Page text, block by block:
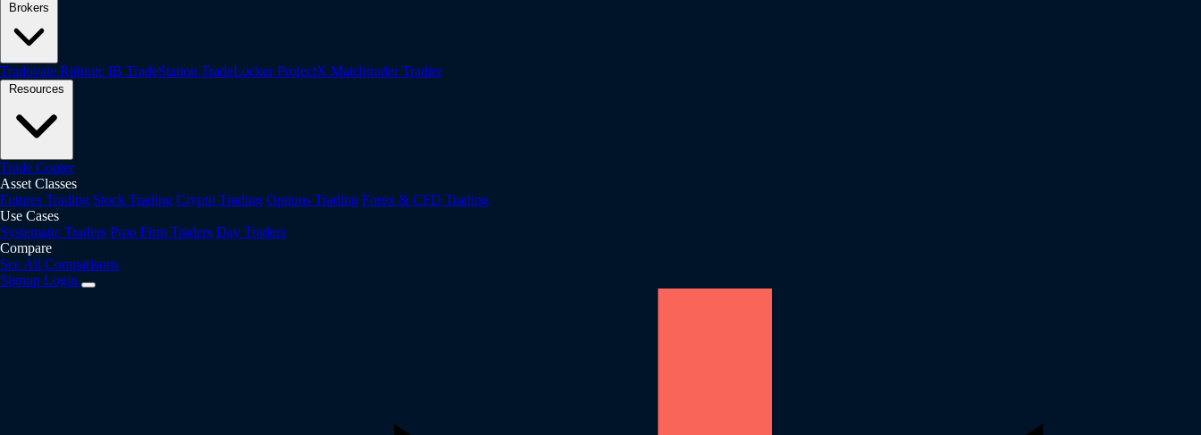
Brokers
Tradovate Rithmic IB TradeStation TradeLockerProjectX MatchtraderTradier
Resources
Trade Copier
Asset Classes
Futures Trading Stock Trading Crypto Trading Options Trading Forex & CFD Trading
Use Cases
Systematic Traders Prop Firm Traders Day Traders
Compare
See All Comparisons
Signup Login